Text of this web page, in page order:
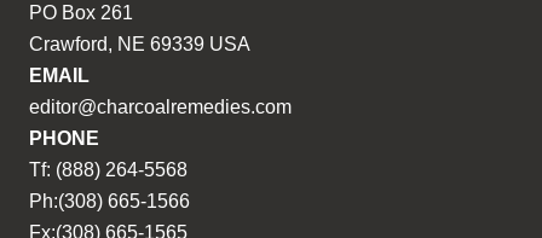
PO Box 261
Crawford, NE 69339 USA
EMAIL
editor@charcoalremedies.com
PHONE
Tf: (888) 264-5568
Ph:(308) 665-1566
Fx:(308) 665-1565